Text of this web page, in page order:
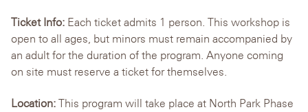
Ticket Info: Each ticket admits 1 person. This workshop is
open to all ages, but minors must remain accompanied by
an adult for the duration of the program. Anyone coming
on site must reserve a ticket for themselves.
Location: This program will take place at North Park Phase